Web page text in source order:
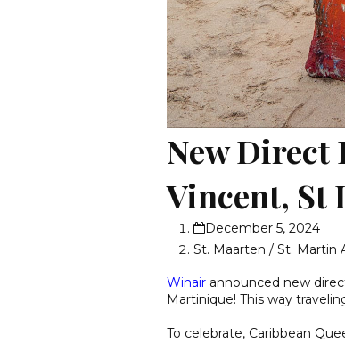
New Direct
Vincent, St
December 5, 2024
St. Maarten / St. Martin
Winair announced new
Martinique! This way
To celebrate, Caribbean